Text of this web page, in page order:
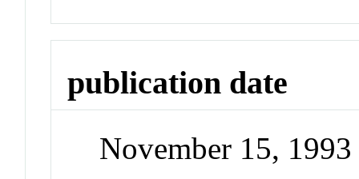
publication date
November 15, 1993